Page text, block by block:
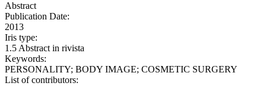
Abstract
Publication Date:
2013
Iris type:
1.5 Abstract in rivista
Keywords:
PERSONALITY; BODY IMAGE; COSMETIC SURGERY
List of contributors: